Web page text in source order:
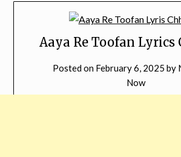
Aaya Re Toofan Lyrics
Posted on February 6, 2025 by
Now